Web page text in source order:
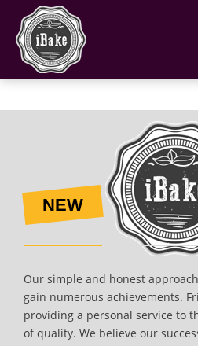
NEW
Our simple and honest
gain numerous achievements.
providing a personal service to
of quality. We believe our